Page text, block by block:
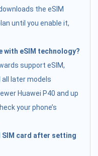
the eSIM
until you enable it,
with eSIM technology?
support eSIM,
all later models
Huawei P40 and up
your phone’s
SIM card after setting